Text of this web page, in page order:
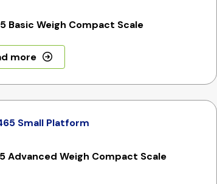
Basic Weigh Compact Scale
more
Advanced Weigh Compact Scale